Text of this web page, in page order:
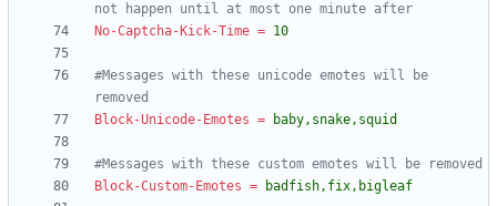
not happen until at most one minute after
No-Captcha-Kick-Time = 10
#Messages with these unicode emotes will be
removed
Block-Unicode-Emotes = baby,snake,squid
#Messages with these custom emotes will be removed
Block-Custom-Emotes = badfish,fix,bigleaf